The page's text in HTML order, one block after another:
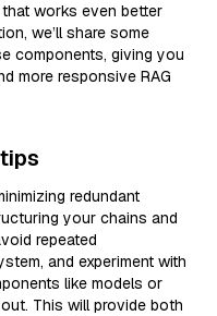
works even better
we’ll share some
components, giving you
more responsive RAG
redundant
your chains and
repeated
and experiment with
like models or
This will provide both